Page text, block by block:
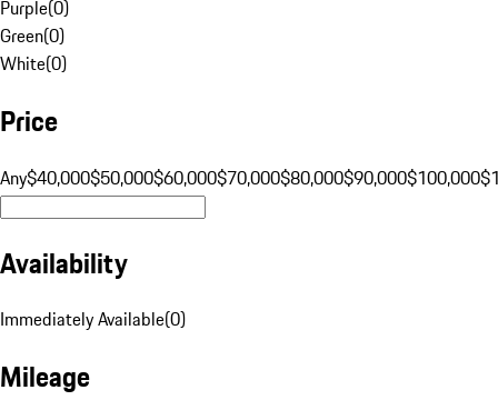
Purple(0)
Green(0)
White(0)
Price
Any$40,000$50,000$60,000$70,000$80,000$90,000$100,000
Availability
Immediately Available(0)
Mileage